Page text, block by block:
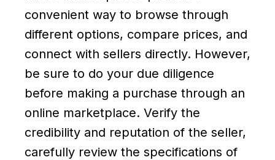
convenient way to browse through
different options, compare prices, and
connect with sellers directly. However,
be sure to do your due diligence
before making a purchase through an
online marketplace. Verify the
credibility and reputation of the seller,
carefully review the specifications of